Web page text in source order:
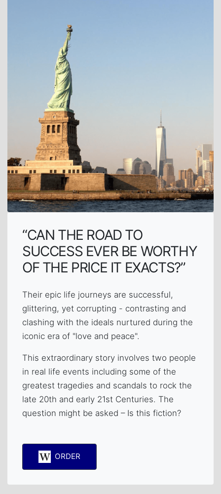
“CAN THE ROAD TO
SUCCESS EVER BE WORTHY
OF THE PRICE IT EXACTS?”
Their epic life journeys are successful,
glittering, yet corrupting - contrasting and
clashing with the ideals nurtured during the
iconic era of "love and peace".
This extraordinary story involves two people
in real life events including some of the
greatest tragedies and scandals to rock the
late 20th and early 21st Centuries. The
question might be asked – Is this fiction?
ORDER